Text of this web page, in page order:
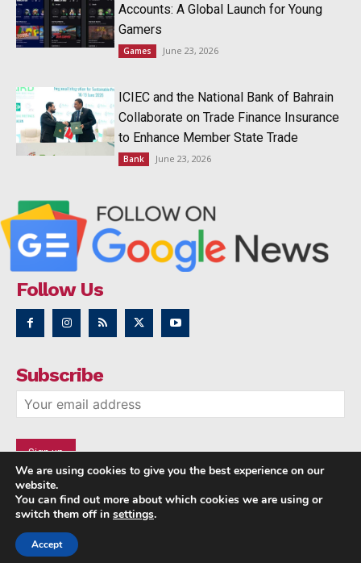
Accounts: A Global Launch for Young
Gamers
Games June 23, 2026
ICIEC and the National Bank of Bahrain
Collaborate on Trade Finance Insurance
to Enhance Member State Trade
Bank June 23, 2026
Follow Us
Subscribe
Copyright © 2014 - 2023 NRI NEWS 24x7
We are using cookies to give you the best experience on our
website.
You can find out more about which cookies we are using or
switch them off in settings.
Accept